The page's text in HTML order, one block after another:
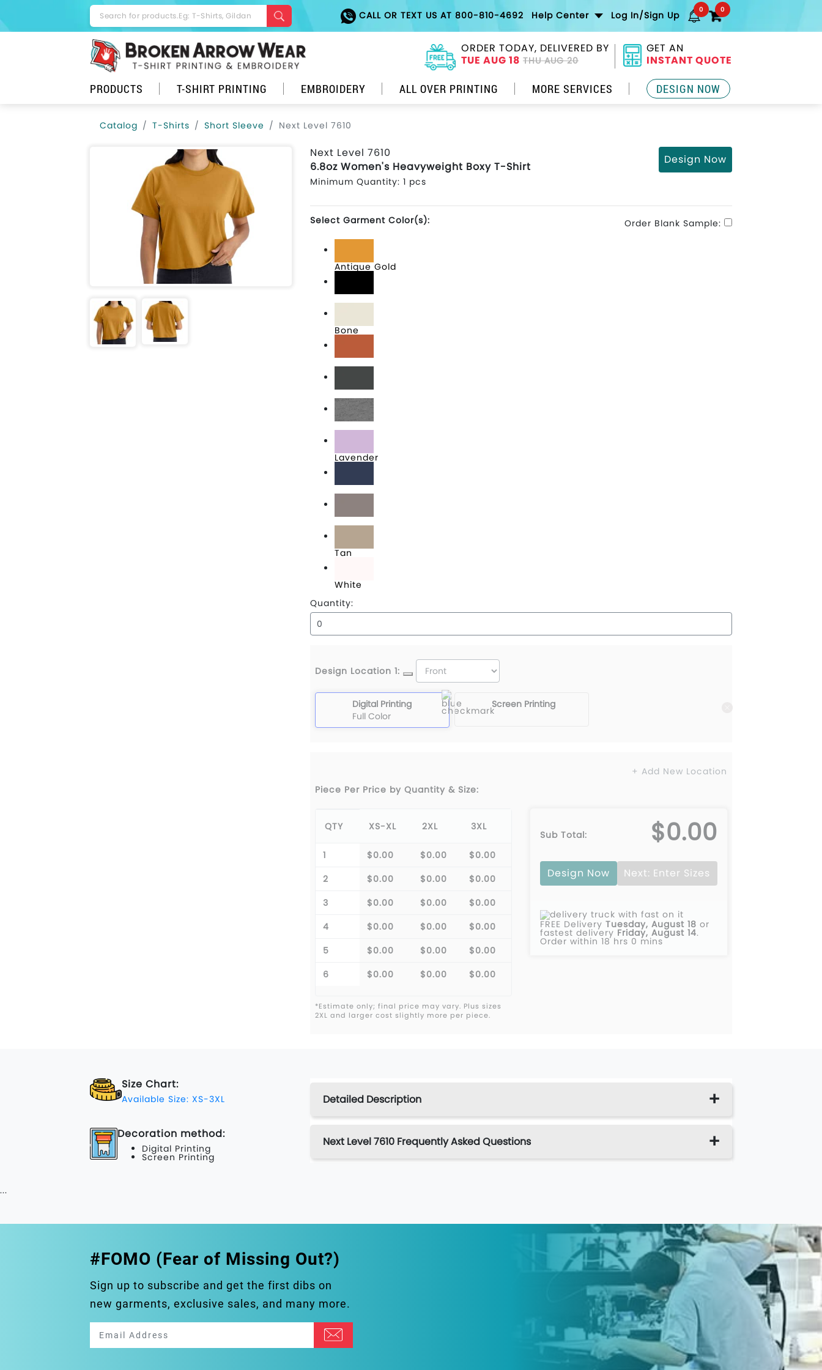
CALL OR TEXT US AT 800-810-4692 Help Center Log In/Sign Up 0 0
ORDER TODAY, DELIVERED BY
TUE AUG 18 THU AUG 20
GET AN
INSTANT QUOTE
PRODUCTS T-SHIRT PRINTING EMBROIDERY ALL OVER PRINTING MORE SERVICES DESIGN NOW
Catalog T-Shirts Short Sleeve Next Level 7610
Next Level 7610
6.8oz Women's Heavyweight Boxy T-Shirt
Minimum Quantity: 1 pcs
Design Now
Select Garment Color(s): Order Blank Sample:
Antique Gold
Bone
Lavender
Tan
White
Quantity:
Design Location 1:
Digital Printing
Full Color
Screen Printing
+ Add New Location
Piece Per Price by Quantity & Size:
QTY XS-XL 2XL 3XL
1 $0.00 $0.00
$0.00
2
$0.00 $0.00
$0.00
3
$0.00 $0.00
$0.00
4
$0.00 $0.00
$0.00
5
$0.00 $0.00
$0.00
6
$0.00 $0.00 $0.00
*Estimate only; final price may vary. Plus sizes
2XL and larger cost slightly more per piece.
Sub Total: $0.00
Design Now Next: Enter Sizes
FREE Delivery Tuesday, August 18 or
fastest delivery Friday, August 14.
Order within 18 hrs 0 mins
Size Chart:
Available Size: XS-3XL
Decoration method:
Digital Printing
Screen Printing
Detailed Description
Next Level 7610 Frequently Asked Questions
...
#FOMO (Fear of Missing Out?)
Sign up to subscribe and get the first dibs on
new garments, exclusive sales, and many more.